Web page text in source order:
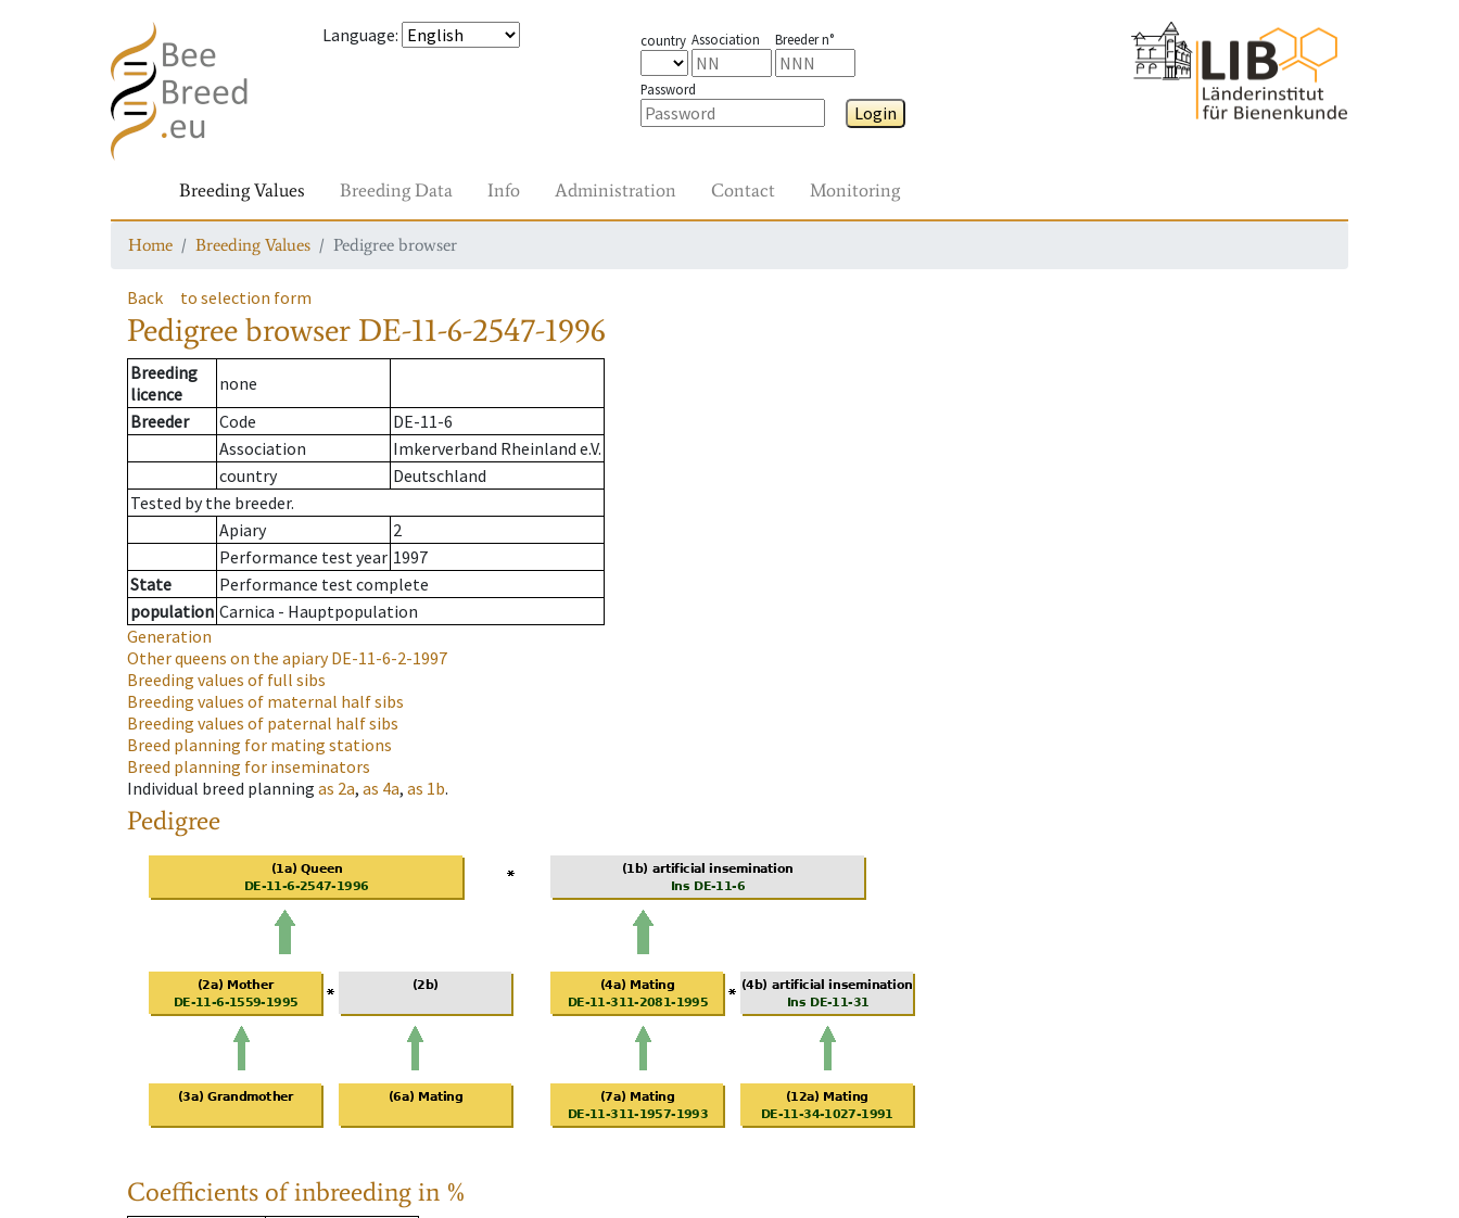
Language: country Association Breeder n°
Password
Login
Breeding Values Breeding Data Info Administration Contact Monitoring
Home Breeding Values Pedigree browser
Back to selection form
Pedigree browser DE-11-6-2547-1996
Breeding
licence
none
Breeder
Code
DE-11-6
Association
Imkerverband Rheinland e.V.
country
Deutschland
Tested by the breeder.
Apiary
2
Performance test year 1997
State
Performance test complete
population Carnica - Hauptpopulation
Generation
Other queens on the apiaryDE-11-6-2-1997
Breeding values of full sibs
Breeding values of maternal half sibs
Breeding values of paternal half sibs
Breed planning for mating stations
Breed planning for inseminators
Individual breed planning as 2a, as 4a, as 1b.
Pedigree
Coefficients of inbreeding in %